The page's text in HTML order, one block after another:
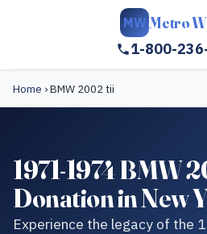
MW Metro
1-800-
Home ›BMW 2002 tii
1971-1974 BMW
Donation in New
Experience the legacy of the